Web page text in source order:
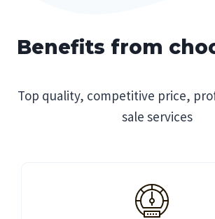
Benefits from
Top quality, competitive price,
sale services